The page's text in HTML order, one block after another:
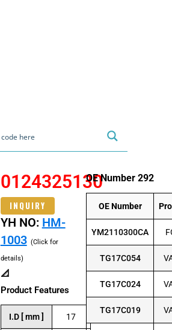
0124325130
INQUIRY
YH NO: HM-
1003 (Click for
details)
📐
Product Features
I.D [ mm ] 17
OE Number 292
OE Number
YM2110300CA
TG17C054
TG17C024
TG17C019